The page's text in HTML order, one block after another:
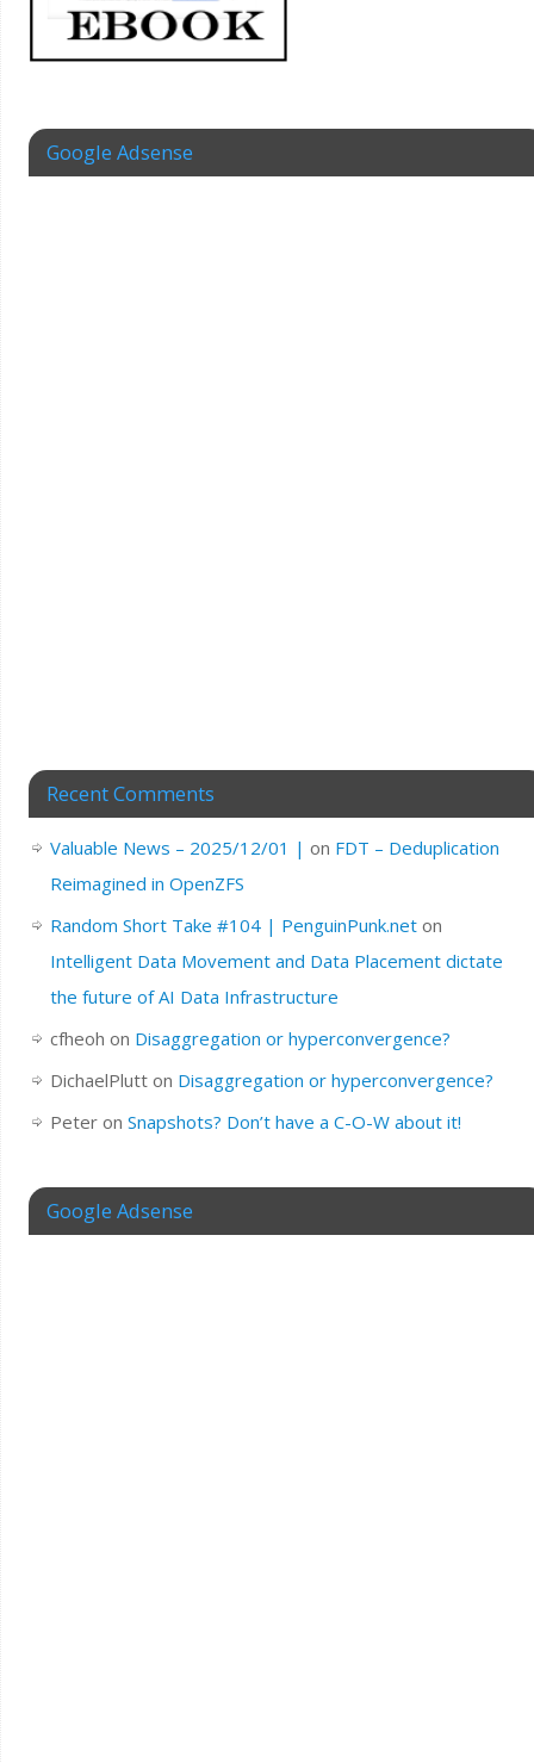
Google Adsense
Recent Comments
Valuable News – 2025/12/01 | on FDT – Deduplication
Reimagined in OpenZFS
Random Short Take #104 | PenguinPunk.neton
Intelligent Data Movement and Data Placement dictate
the future of AI Data Infrastructure
cfheoh on Disaggregation or hyperconvergence?
DichaelPlutton Disaggregation or hyperconvergence?
Peteron Snapshots? Don’t have a C-O-W about it!
Google Adsense